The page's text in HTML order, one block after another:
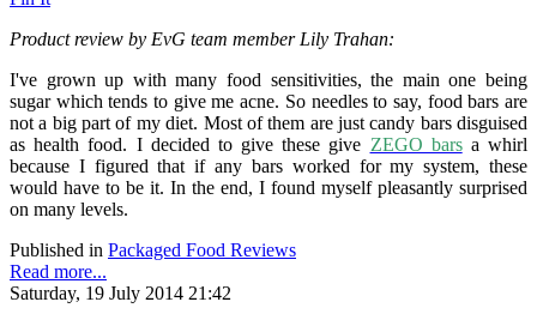
Product review by EvG team member Lily Trahan:
I've grown up with many food sensitivities, the main one being
sugar which tends to give me acne. So needles to say, food bars are
not a big part of my diet. Most of them are just candy bars disguised
as health food. I decided to give these give ZEGO barsa whirl
because I figured that if any bars worked for my system, these
would have to be it. In the end, I found myself pleasantly surprised
on many levels.
Published in Packaged Food Reviews
Read more...
Saturday, 19 July 2014 21:42